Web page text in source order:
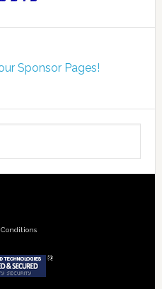
Sponsor Pages!